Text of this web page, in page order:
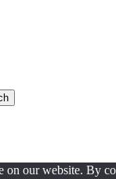
on our website. By